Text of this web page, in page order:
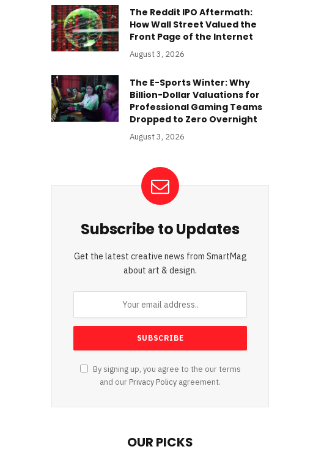
The Reddit IPO Aftermath:
How Wall Street Valued the
Front Page of the Internet
August 3, 2026
The E-Sports Winter: Why
Billion-Dollar Valuations for
Professional Gaming Teams
Dropped to Zero Overnight
August 3, 2026
Subscribe to Updates
Get the latest creative news from SmartMag
about art & design.
By signing up, you agree to the our terms
and our Privacy Policy agreement.
OUR PICKS